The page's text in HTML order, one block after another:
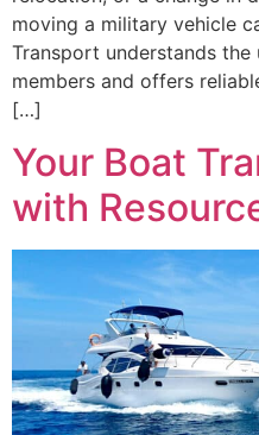
moving a military vehicle
Transport understands
members and offers
[…]
Your Boat
with